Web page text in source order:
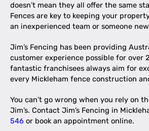
doesn’t mean they all offer the same
Fences are key to keeping your
an inexperienced team or someone
Jim’s Fencing has been providing
customer experience possible for over
fantastic franchisees always aim for
every Mickleham fence construction
You can’t go wrong when you rely on
Jim’s. Contact Jim’s Fencing in
546 or book an appointment online.